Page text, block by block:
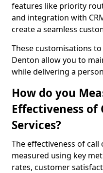
features like priority
and integration with
create a seamless
These customisations
Denton allow you to
while delivering a
How do you
Effectiveness of
Services?
The effectiveness of
measured using key
rates, customer